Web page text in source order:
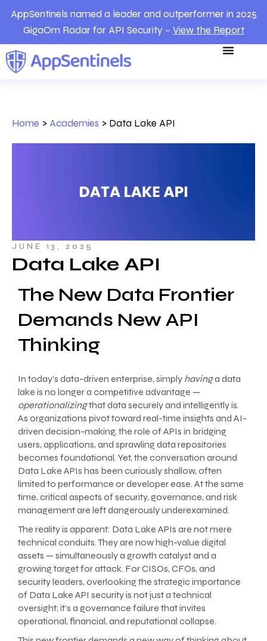
AppSentinels named a leader and outperformer in 2025
GigaOm Radar for API Security – View the Report
Home > Academies > Data Lake API
JUNE 13, 2025
Data Lake API
The New Data Frontier
Demands New API
Thinking
In today’s data-driven enterprise, simply havinga data
lake is no longer a competitive advantage —
operationalizingthat data securely and intelligently is.
As organizations pivot toward real-time insights and AI-
driven decision-making, the role of APIs in bridging
users, applications, and sprawling data repositories
becomes foundational. Yet, the conversation around
Data Lake APIs has been curiously shallow, often
limited to performance or developer ease. At the same
time, critical aspects of security, governance, and risk
management are left dangerously underexamined.
The reality is apparent: Data Lake APIs are not mere
technical conduits. They are now high-value digital
assets — simultaneously a growth catalyst and a
growing target for attack. For CISOs, CFOs, and
security leaders, overlooking the strategic importance
of Data Lake API security is not just a technical
oversight; it’s a governance failure that invites
operational, financial, and reputational collapse.